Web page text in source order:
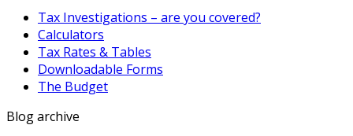
Tax Investigations – are you covered?
Calculators
Tax Rates & Tables
Downloadable Forms
The Budget
Blog archive